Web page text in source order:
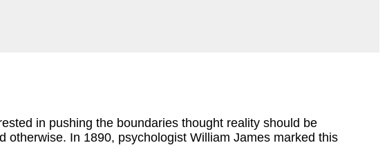
in pushing the boundaries thought reality should be
otherwise. In 1890, psychologist William James marked this